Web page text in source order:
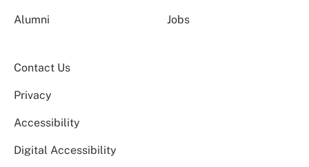
Alumni Jobs
Contact Us
Privacy
Accessibility
Digital Accessibility